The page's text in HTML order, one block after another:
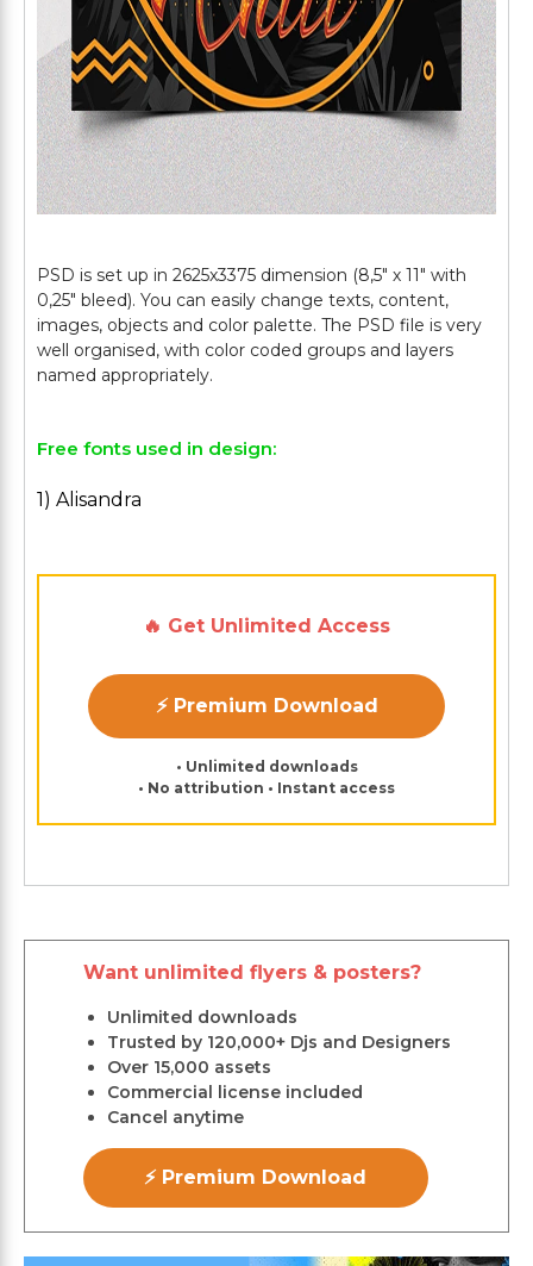
PSD is set up in 2625x3375 dimension (8,5" х 11" with
0,25" bleed). You can easily change texts, content,
images, objects and color palette. The PSD file is very
well organised, with color coded groups and layers
Free fonts used in design:
1) Alisandra
🔥 Get Unlimited Access
⚡ Premium Download
• Unlimited downloads
• No attribution • Instant access
Want unlimited flyers & posters?
Unlimited downloads
Trusted by 120,000+ Djs and Designers
Over 15,000 assets
Commercial license included
Cancel anytime
⚡ Premium Download